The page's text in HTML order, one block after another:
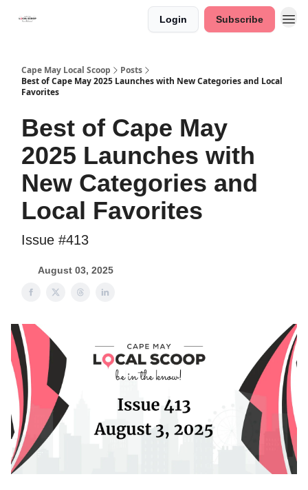
Login Subscribe
Cape May Local Scoop
Posts
Best of Cape May 2025 Launches with New Categories and Local
Favorites
Best of Cape May
2025 Launches with
New Categories and
Local Favorites
Issue #413
August 03, 2025